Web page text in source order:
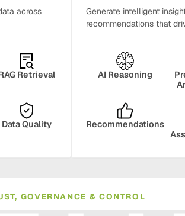
across
Retrieval
Data Quality
Generate intelligent
recommendations that
AI Reasoning
Recommendations
GOVERNANCE & CONTROL